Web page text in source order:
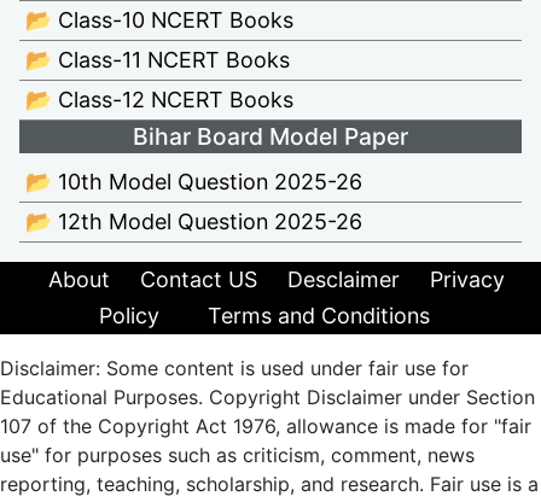
📂 Class-10 NCERT Books
📂 Class-11 NCERT Books
📂 Class-12 NCERT Books
Bihar Board Model Paper
📂 10th Model Question 2025-26
📂 12th Model Question 2025-26
About Contact US Desclaimer
Privacy
Policy
Terms and Conditions
Disclaimer: Some content is used under fair use for
Educational Purposes. Copyright Disclaimer under Section
107 of the Copyright Act 1976, allowance is made for "fair
use" for purposes such as criticism, comment, news
reporting, teaching, scholarship, and research. Fair use is a